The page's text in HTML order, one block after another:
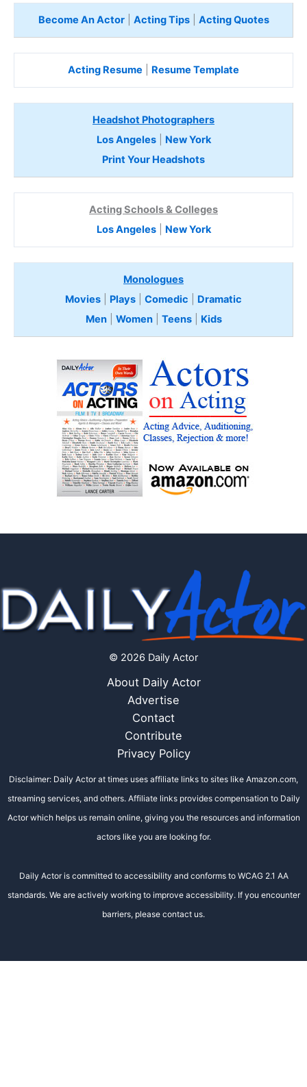
Become An Actor| Acting Tips| Acting Quotes
Acting Resume Resume Template
Headshot Photographers
Los Angeles| New York
Print Your Headshots
Acting Schools & Colleges
Los Angeles| New York
Monologues
Movies
Plays Comedic
Dramatic
Men| Women| Teens Kids
© 2026 Daily Actor
About Daily Actor
Advertise
Contact
Contribute
Privacy Policy
Disclaimer: Daily Actor at times uses affiliate links to sites like Amazon.com,
streaming services, and others. Affiliate links provides compensation to Daily
Actor which helps us remain online, giving you the resources and information
actors like you are looking for.
Daily Actor is committed to accessibility and conforms to WCAG 2.1 AA
standards. We are actively working to improve accessibility. If you encounter
barriers, please contact us.